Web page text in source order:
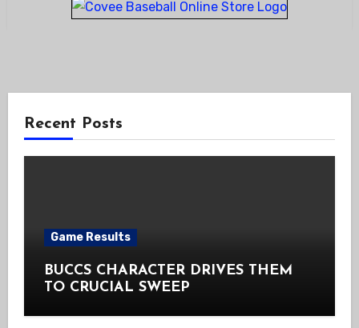
Recent Posts
Game Results
BUCCS CHARACTER DRIVES THEM
TO CRUCIAL SWEEP